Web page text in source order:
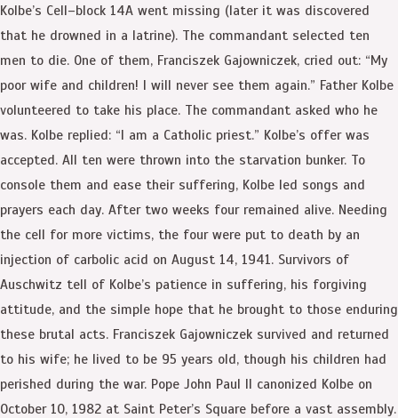
Kolbe’s Cell–block 14A went missing (later it was discovered
that he drowned in a latrine). The commandant selected ten
men to die. One of them, Franciszek Gajowniczek, cried out: “My
poor wife and children! I will never see them again.” Father Kolbe
volunteered to take his place. The commandant asked who he
was. Kolbe replied: “I am a Catholic priest.” Kolbe’s offer was
accepted. All ten were thrown into the starvation bunker. To
console them and ease their suffering, Kolbe led songs and
prayers each day. After two weeks four remained alive. Needing
the cell for more victims, the four were put to death by an
injection of carbolic acid on August 14, 1941. Survivors of
Auschwitz tell of Kolbe’s patience in suffering, his forgiving
attitude, and the simple hope that he brought to those enduring
these brutal acts. Franciszek Gajowniczek survived and returned
to his wife; he lived to be 95 years old, though his children had
perished during the war. Pope John Paul II canonized Kolbe on
October 10, 1982 at Saint Peter’s Square before a vast assembly.